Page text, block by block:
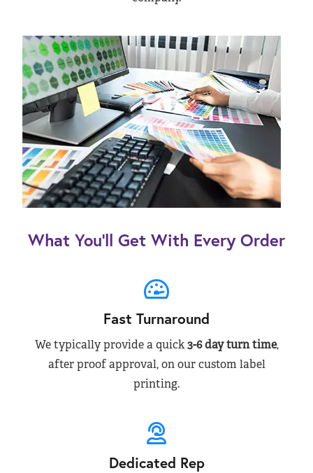
What You’ll Get With Every Order
Fast Turnaround
We typically provide a quick3-6 day turn time,
after proof approval, on our custom label
printing.
Dedicated Rep